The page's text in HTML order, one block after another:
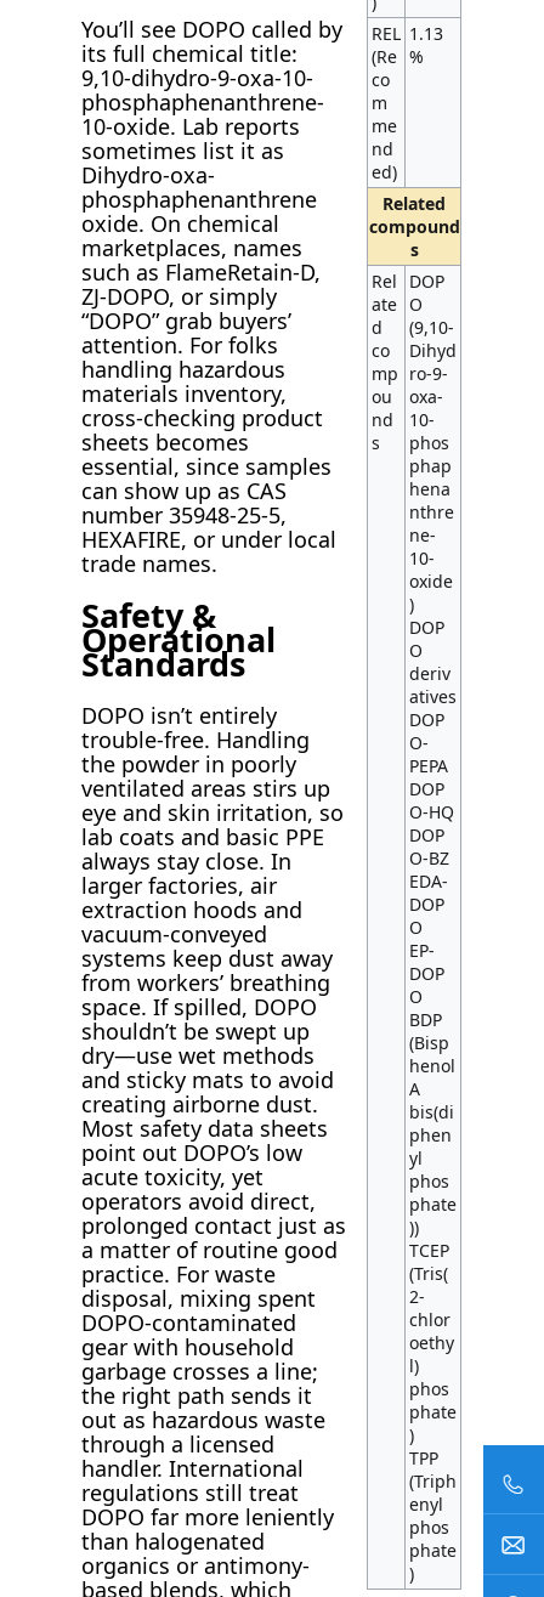
You’ll see DOPO called by
its full chemical title:
9,10-dihydro-9-oxa-10-
phosphaphenanthrene-
10-oxide. Lab reports
sometimes list it as
Dihydro-oxa-
phosphaphenanthrene
oxide. On chemical
marketplaces, names
such as FlameRetain-D,
ZJ-DOPO, or simply
“DOPO” grab buyers’
attention. For folks
handling hazardous
materials inventory,
cross-checking product
sheets becomes
essential, since samples
can show up as CAS
number 35948-25-5,
HEXAFIRE, or under local
trade names.
Safety &
Operational
Standards
DOPO isn’t entirely
trouble-free. Handling
the powder in poorly
ventilated areas stirs up
eye and skin irritation, so
lab coats and basic PPE
always stay close. In
larger factories, air
extraction hoods and
vacuum-conveyed
systems keep dust away
from workers’ breathing
space. If spilled, DOPO
shouldn’t be swept up
dry—use wet methods
and sticky mats to avoid
creating airborne dust.
Most safety data sheets
point out DOPO’s low
acute toxicity, yet
operators avoid direct,
prolonged contact just as
a matter of routine good
practice. For waste
disposal, mixing spent
DOPO-contaminated
gear with household
garbage crosses a line;
the right path sends it
out as hazardous waste
through a licensed
handler. International
regulations still treat
DOPO far more leniently
than halogenated
organics or antimony-
based blends, which
REL
(Re
co
m
me
nd
ed)
1.13
%
Related
compound
s
Rel
ate
d
co
mp
ou
nd
s
DOP
O
(9,10-
Dihyd
ro-9-
oxa-
10-
phos
phap
hena
nthre
ne-
10-
oxide
)
DOP
O
deriv
atives
DOP
O-
PEPA
DOP
O-HQ
DOP
O-BZ
EDA-
DOP
O
EP-
DOP
O
BDP
(Bisp
henol
A
bis(di
phen
yl
phos
phate
))
TCEP
(Tris(
2-
chlor
oethy
l)
phos
phate
)
TPP
(Triph
enyl
phos
phate
)